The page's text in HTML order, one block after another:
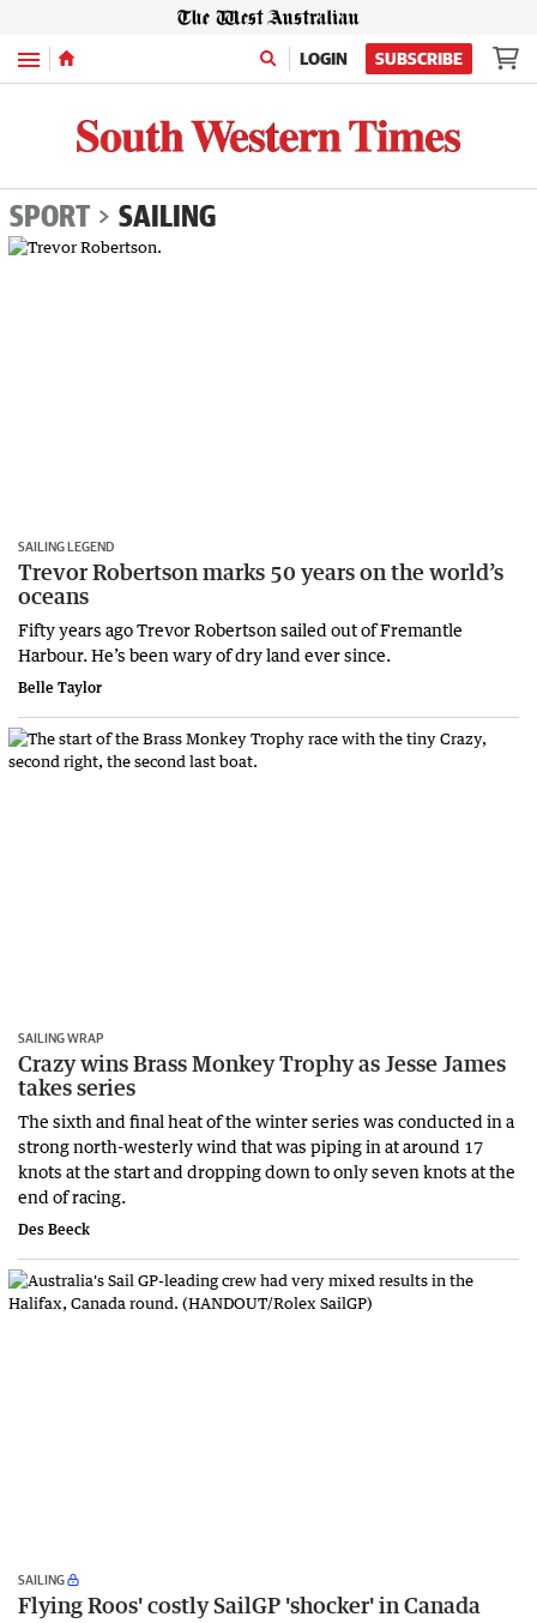
Menu LOGIN SUBSCRIBE
SPORT SAILING
SAILING LEGEND
Trevor Robertson marks 50 years on the world’s
oceans
Fifty years ago Trevor Robertson sailed out of Fremantle
Harbour. He’s been wary of dry land ever since.
Belle Taylor
SAILING WRAP
Crazy wins Brass Monkey Trophy as Jesse James
takes series
The sixth and final heat of the winter series was conducted in a
strong north-westerly wind that was piping in at around 17
knots at the start and dropping down to only seven knots at the
end of racing.
Des Beeck
SAILING
Flying Roos' costly SailGP 'shocker' in Canada